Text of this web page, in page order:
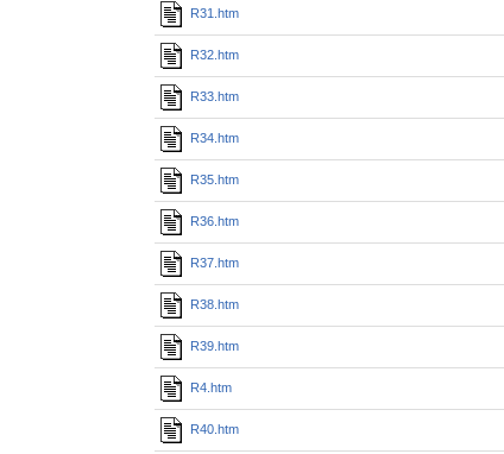
R31.htm
R32.htm
R33.htm
R34.htm
R35.htm
R36.htm
R37.htm
R38.htm
R39.htm
R4.htm
R40.htm